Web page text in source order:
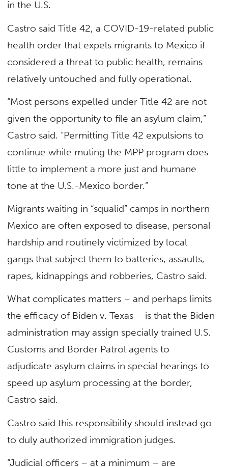
in the U.S.
Castro said Title 42, a COVID-19-related public
health order that expels migrants to Mexico if
considered a threat to public health, remains
relatively untouched and fully operational.
“Most persons expelled under Title 42 are not
given the opportunity to file an asylum claim,”
Castro said. “Permitting Title 42 expulsions to
continue while muting the MPP program does
little to implement a more just and humane
tone at the U.S.-Mexico border.”
Migrants waiting in “squalid” camps in northern
Mexico are often exposed to disease, personal
hardship and routinely victimized by local
gangs that subject them to batteries, assaults,
rapes, kidnappings and robberies, Castro said.
What complicates matters – and perhaps limits
the efficacy of Biden v. Texas – is that the Biden
administration may assign specially trained U.S.
Customs and Border Patrol agents to
adjudicate asylum claims in special hearings to
speed up asylum processing at the border,
Castro said.
Castro said this responsibility should instead go
to duly authorized immigration judges.
“Judicial officers – at a minimum – are